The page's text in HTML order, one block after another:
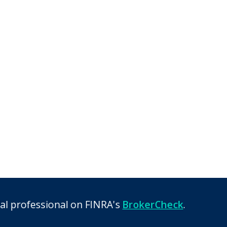
professional on FINRA's BrokerCheck.